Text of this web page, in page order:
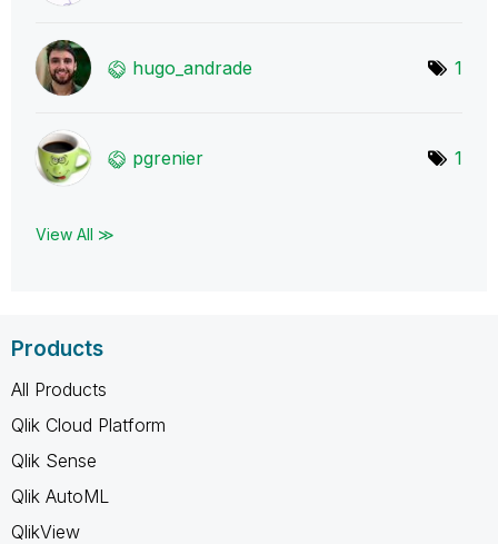
hugo_andrade 1
pgrenier 1
View All ≫
Products
All Products
Qlik Cloud Platform
Qlik Sense
Qlik AutoML
QlikView